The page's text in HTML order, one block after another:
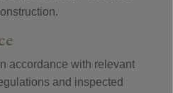
accordance with relevant
and inspected